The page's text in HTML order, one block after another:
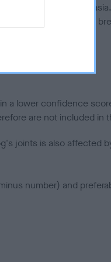
to hip/elbow
to the rest of the
a lower confidence
are not included in
joints is also affected
number) and